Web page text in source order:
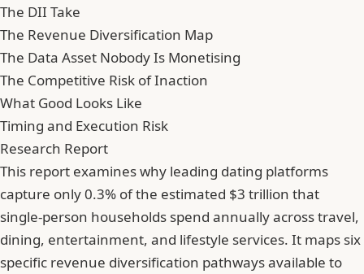
The DII Take
The Revenue Diversification Map
The Data Asset Nobody Is Monetising
The Competitive Risk of Inaction
What Good Looks Like
Timing and Execution Risk
Research Report
This report examines why leading dating platforms
capture only 0.3% of the estimated $3 trillion that
single-person households spend annually across travel,
dining, entertainment, and lifestyle services. It maps six
specific revenue diversification pathways available to